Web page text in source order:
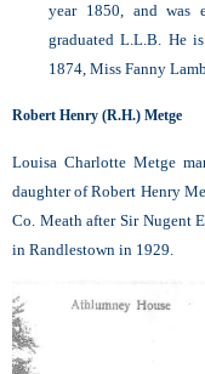
year 1850, and was
graduated L.L.B. He
1874, Miss Fanny
Robert Henry (R.H.) Metge
Louisa Charlotte Metge
daughter of Robert Henry
Co. Meath after Sir Nugent
in Randlestown in 1929.